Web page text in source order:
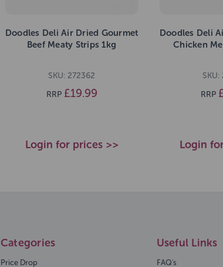
Doodles Deli Air Dried Gourmet
Beef Meaty Strips 1kg
SKU: 272362
RRP £19.99
Login for prices >>
Doodles Deli
Chicken
SKU:
RRP
Login
Categories
Price Drop
Useful Links
FAQ's